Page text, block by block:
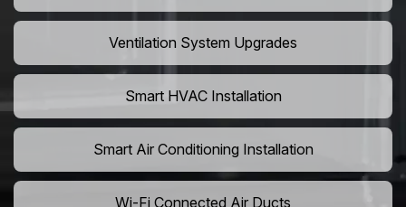
Ventilation System Upgrades
Smart HVAC Installation
Smart Air Conditioning Installation
Wi-Fi Connected Air Ducts